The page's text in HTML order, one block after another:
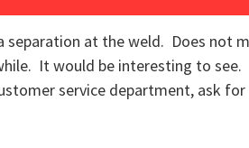
separation at the weld. Does not
It would be interesting to
service department, ask